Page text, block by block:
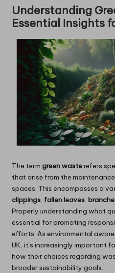
Understanding
Essential Insights
The term green wasterefers
that arise from the
spaces. This encompasses a
clippings, fallen leaves,
Properly understanding what
essential for promoting
efforts. As environmental
UK, it’s increasingly important
how their choices regarding
broader sustainability goals.